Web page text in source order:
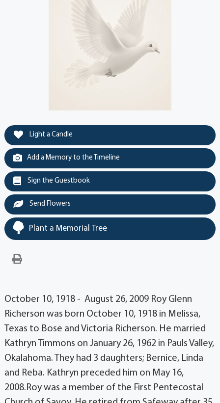
Light a Candle
Add a Memory to the Timeline
Sign the Guestbook
Send Flowers
Plant a Memorial Tree
October 10, 1918 - August 26, 2009 Roy Glenn
Richerson was born October 10, 1918 in Melissa,
Texas to Bose and Victoria Richerson. He married
Kathryn Timmons on January 26, 1962 in Pauls Valley,
Okalahoma. They had 3 daughters; Bernice, Linda
and Reba. Kathryn preceded him on May 16,
2008.Roy was a member of the First Pentecostal